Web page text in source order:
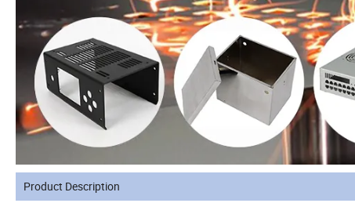
Product Description